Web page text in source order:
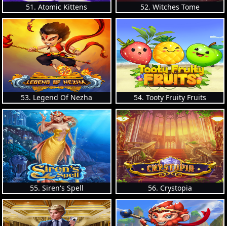
51. Atomic Kittens 52. Witches Tome
53. Legend Of Nezha 54. Tooty Fruity Fruits
55. Siren's Spell 56. Crystopia